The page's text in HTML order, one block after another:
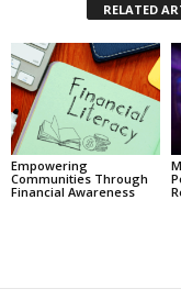
RELATED
Empowering
Communities Through
Financial Awareness